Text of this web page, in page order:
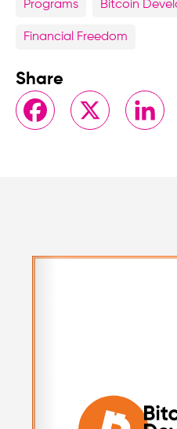
Programs Bitcoin
Financial Freedom
Share
FacebookX